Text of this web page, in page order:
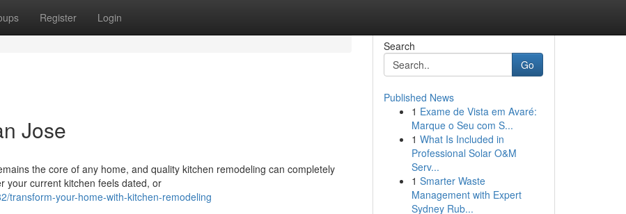
Register Login
Jose
the core of any home, and quality kitchen remodeling can completely
your current kitchen feels dated, or
transform-your-home-with-kitchen-remodeling
Search
Go
Published News
1 Exame de Vista em Avaré:
Marque o Seu com S...
1 What Is Included in
Professional Solar O&M
Serv...
1 Smarter Waste
Management with Expert
Sydney Rub...